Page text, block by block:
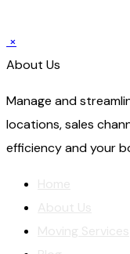
×
About Us
Manage and
locations, sales
efficiency and your